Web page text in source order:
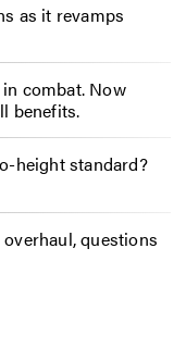
as it revamps
combat. Now
benefits.
height standard?
questions